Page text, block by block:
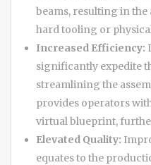
beams, resulting in
hard tooling or
Increased Efficiency:
significantly expedite
streamlining the
provides operators
virtual blueprint,
Elevated Quality:
equates to the